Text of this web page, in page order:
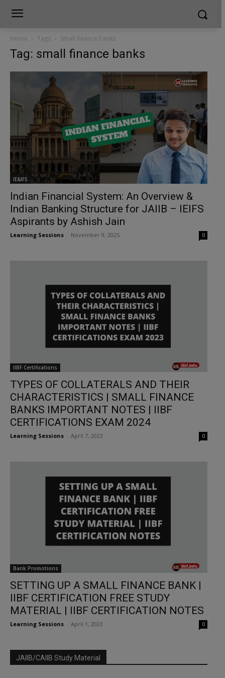
Home Tags Small finance banks
Tag: small finance banks
IE&IFS
Indian Financial System: An Overview &
Indian Banking Structure for JAIIB – IEIFS
Aspirants by Ashish Jain
Learning Sessions November 9, 2025 0
IIBF Certifications
TYPES OF COLLATERALS AND THEIR
CHARACTERISTICS | SMALL FINANCE
BANKS IMPORTANT NOTES | IIBF
CERTIFICATIONS EXAM 2024
Learning Sessions April 7, 2023 0
Bank Promotions
SETTING UP A SMALL FINANCE BANK |
IIBF CERTIFICATION FREE STUDY
MATERIAL | IIBF CERTIFICATION NOTES
Learning Sessions April 1, 2023 0
JAIIB/CAIIB Study Material